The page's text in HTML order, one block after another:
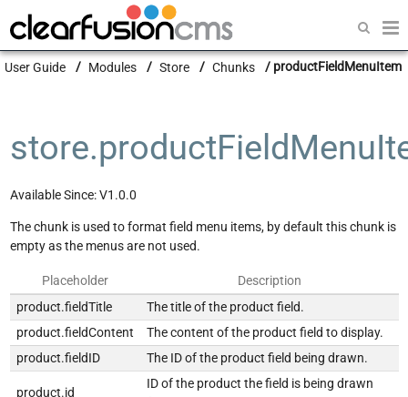
User Guide Modules Store Chunks productFieldMenuItem
Available Since: V1.0.0
The chunk is used to format field menu items, by default this chunk is
empty as the menus are not used.
Placeholder
Description
product.fieldTitle
The title of the product field.
product.fieldContent
The content of the product field to display.
product.fieldID
The ID of the product field being drawn.
product.id
ID of the product the field is being drawn
Getting Started
Guides
Developers